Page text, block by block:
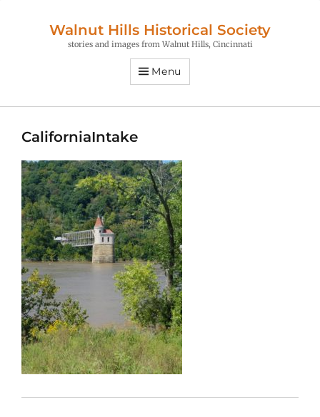
Walnut Hills Historical Society
stories and images from Walnut Hills, Cincinnati
Menu
CaliforniaIntake